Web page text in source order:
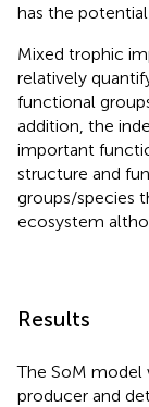
has the
Mixed trophic
relatively
functional
addition, the
important
structure and
groups/species
ecosystem
Results
The SoM model
producer and